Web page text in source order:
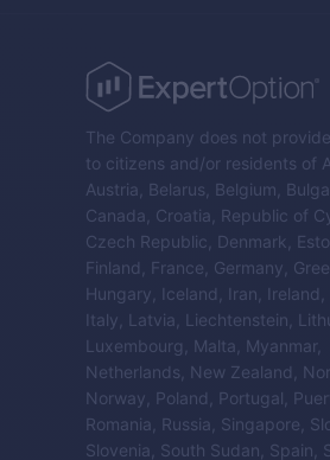
The Company does not
to citizens and/or residents of
Austria, Belarus, Belgium,
Canada, Croatia, Republic of
Czech Republic, Denmark,
Finland, France, Germany,
Hungary, Iceland, Iran, Ireland,
Italy, Latvia, Liechtenstein,
Luxembourg, Malta, Myanmar,
Netherlands, New Zealand,
Norway, Poland, Portugal,
Romania, Russia, Singapore,
Slovenia, South Sudan, Spain,